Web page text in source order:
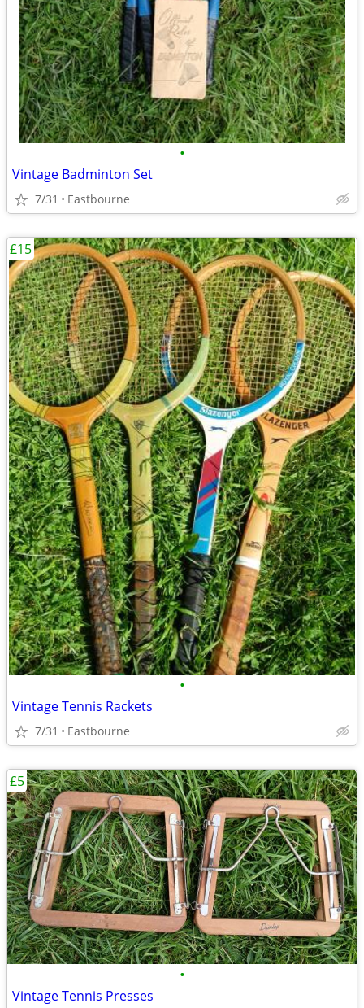
•
Vintage Badminton Set
7/31 Eastbourne
•
Vintage Tennis Rackets
7/31 Eastbourne
£15
•
Vintage Tennis Presses
£5